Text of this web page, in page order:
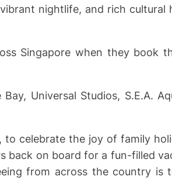
nightlife, and rich cultural
Singapore when they book
Universal Studios, S.E.A.
to celebrate the joy of family
back on board for a fun-filled
from across the country